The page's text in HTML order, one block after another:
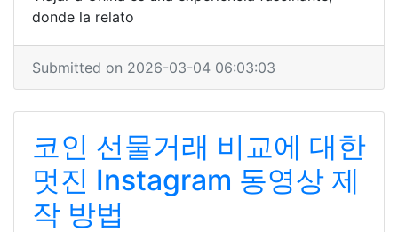
donde la relato
Submitted on 2026-03-04 06:03:03
코인 선물거래 비교에 대한
멋진 Instagram 동영상 제
작 방법